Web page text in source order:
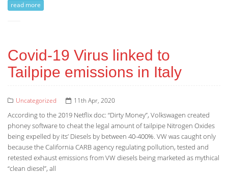
read more
Covid-19 Virus linked to
Tailpipe emissions in Italy
Uncategorized 11th Apr, 2020
According to the 2019 Netflix doc: “Dirty Money”, Volkswagen created
phoney software to cheat the legal amount of tailpipe Nitrogen Oxides
being expelled by its’ Diesels by between 40-400%. VW was caught only
because the California CARB agency regulating pollution, tested and
retested exhaust emissions from VW diesels being marketed as mythical
“clean diesel”, all